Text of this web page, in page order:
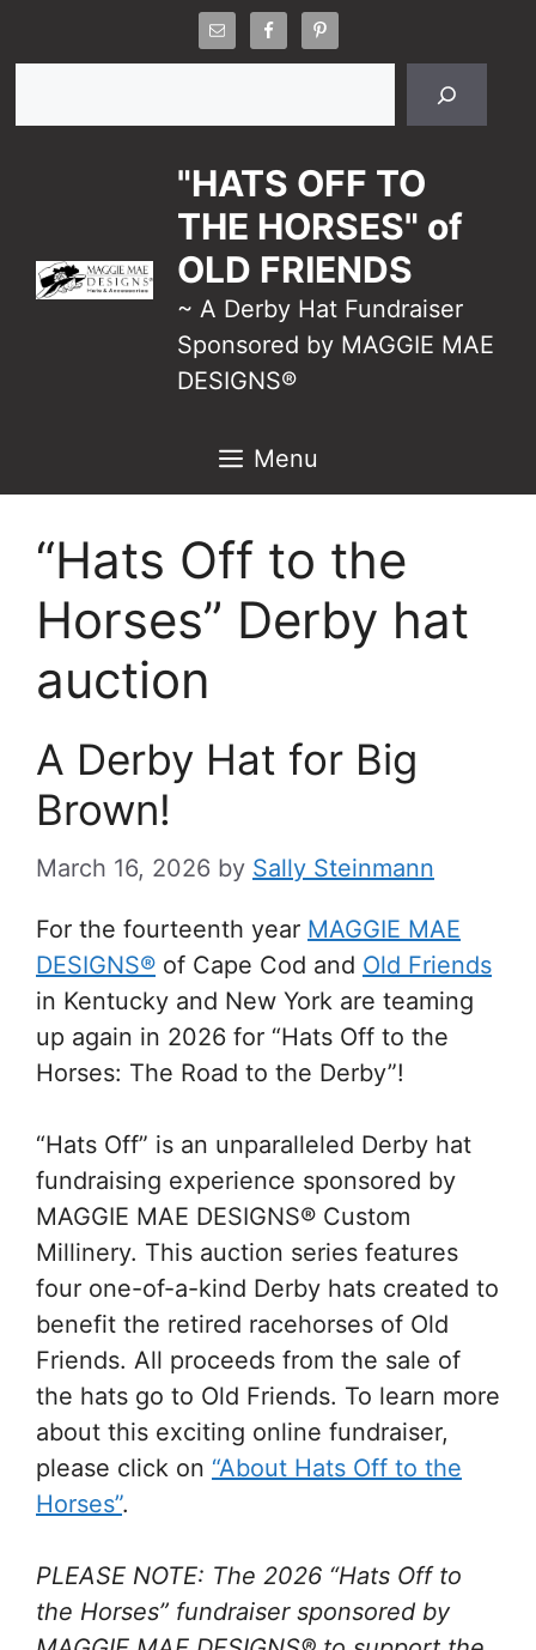
"HATS OFF TO
THE HORSES" of
OLD FRIENDS
~ A Derby Hat Fundraiser
Sponsored by MAGGIE MAE
DESIGNS®
Menu
“Hats Off to the
Horses” Derby hat
auction
A Derby Hat for Big
Brown!
March 16, 2026 by Sally Steinmann
For the fourteenth year MAGGIE MAE
DESIGNS® of Cape Cod and Old Friends
in Kentucky and New York are teaming
up again in 2026 for “Hats Off to the
Horses: The Road to the Derby”!
“Hats Off” is an unparalleled Derby hat
fundraising experience sponsored by
MAGGIE MAE DESIGNS® Custom
Millinery. This auction series features
four one-of-a-kind Derby hats created to
benefit the retired racehorses of Old
Friends. All proceeds from the sale of
the hats go to Old Friends. To learn more
about this exciting online fundraiser,
please click on “About Hats Off to the
Horses”.
PLEASE NOTE: The 2026 “Hats Off to
the Horses” fundraiser sponsored by